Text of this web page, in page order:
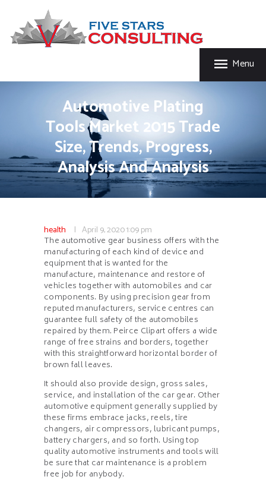
Menu
Automotive Plating
Tools Market 2015 Trade
Size, Trends, Progress,
Analysis And Analysis
FIVE STAR INSURANCE & CONSULTING
Five Star Insurance & Consulting
ABOUT US
CONTACT US
health April 9, 20201:09 pm
The automotive gear business offers with the
manufacturing of each kind of device and
equipment that is wanted for the
manufacture, maintenance and restore of
vehicles together with automobiles and car
components. By using precision gear from
reputed manufacturers, service centres can
guarantee full safety of the automobiles
repaired by them. Peirce Clipart offers a wide
range of free strains and borders, together
with this straightforward horizontal border of
brown fall leaves.
It should also provide design, gross sales,
service, and installation of the car gear. Other
automotive equipment generally supplied by
these firms embrace jacks, reels, tire
changers, air compressors, lubricant pumps,
battery chargers, and so forth. Using top
quality automotive instruments and tools will
be sure that car maintenance is a problem
free job for anybody.